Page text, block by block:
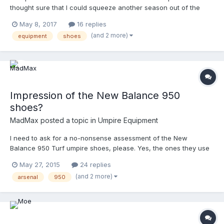
thought sure that I could squeeze another season out of the
swollen 24 hours later from yesterday's game. As information, I
ordered from www.ump-attire.com and I will be happy to report
May 8, 2017 16 replies
equipment shoes (and 2 more)
Impression of the New Balance 950
shoes?
MadMax posted a topic in Umpire Equipment
I need to ask for a no-nonsense assessment of the New
Balance 950 Turf umpire shoes, please. Yes, the ones they use
one game too many, and never did have the greatest arch
support. They were durable and presentable, but not too
a shoe for CDP two years ago, I chose the UnderArmours
because they could be easily cleaned and polished. Most Nikes
May 27, 2015 24 replies
arsenal 950 (and 2 more)